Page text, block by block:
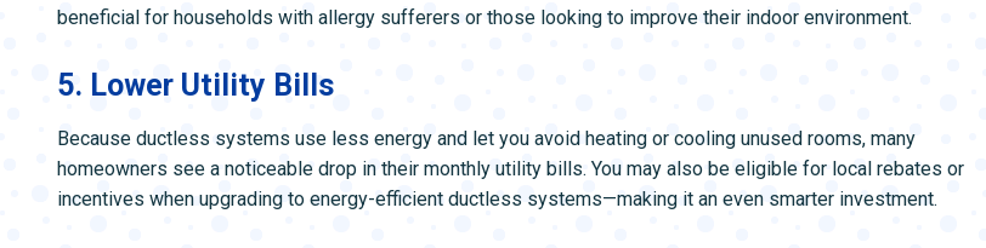
beneficial for households with allergy sufferers or those looking to improve their indoor environment.
5. Lower Utility Bills
Because ductless systems use less energy and let you avoid heating or cooling unused rooms, many
homeowners see a noticeable drop in their monthly utility bills. You may also be eligible for local rebates or
incentives when upgrading to energy-efficient ductless systems—making it an even smarter investment.